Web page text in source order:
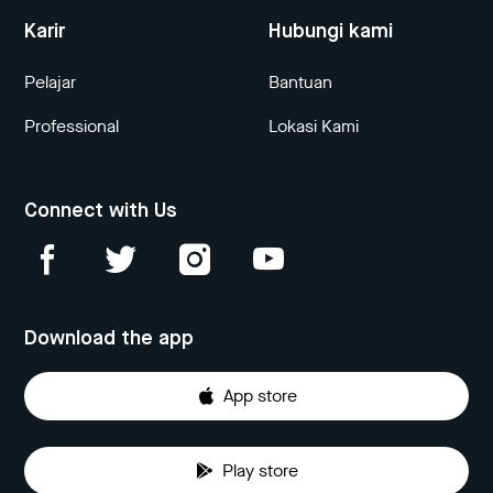
Karir
Pelajar
Professional
Hubungi kami
Bantuan
Lokasi Kami
Connect with Us
Download the app
App store
Play store